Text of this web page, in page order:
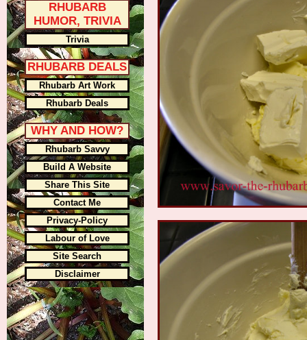
RHUBARB
HUMOR, TRIVIA
Trivia
RHUBARB DEALS
Rhubarb Art Work
Rhubarb Deals
WHY AND HOW?
Rhubarb Savvy
Build A Website
Share This Site
Contact Me
Privacy-Policy
Labour of Love
Site Search
Disclaimer